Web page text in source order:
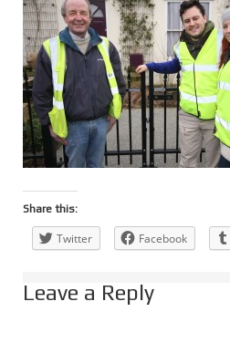
Share this:
Twitter Facebook
Leave a Reply